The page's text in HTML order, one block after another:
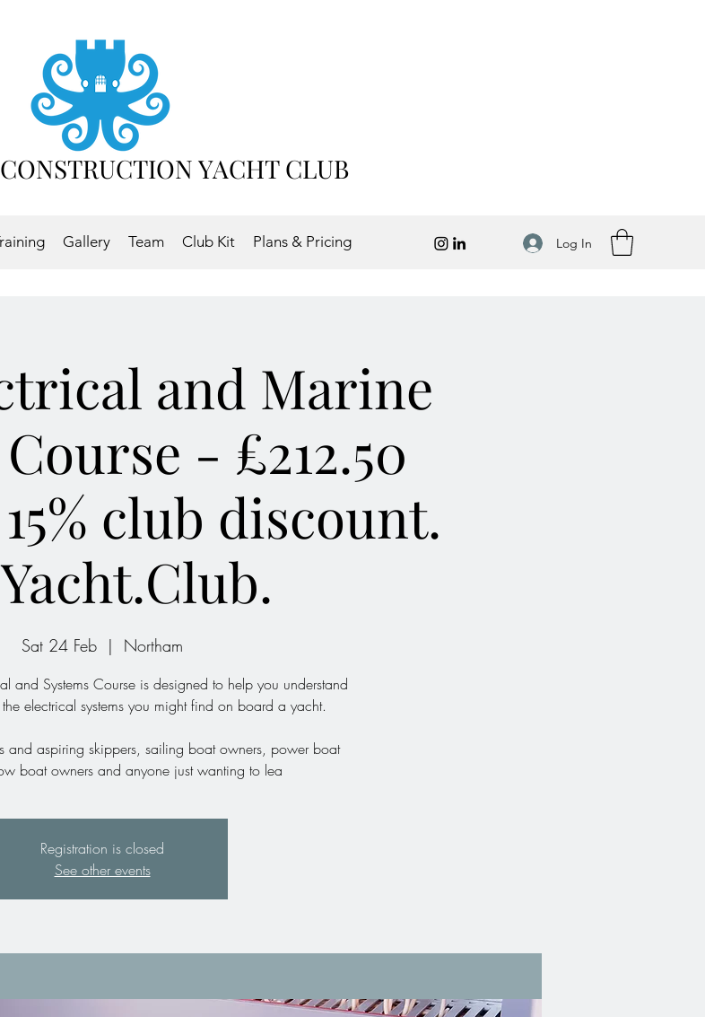
YACHT CLUB
Gallery Team Club Kit Plans & Pricing Log In
and Marine
- £212.50
club discount.
Sat 24 Feb
  |
Northam
and Systems Course is designed to help you understand
electrical systems you might find on board a yacht.
and aspiring skippers, sailing boat owners, power boat
boat owners and anyone just wanting to lea
Registration is closed
See other events